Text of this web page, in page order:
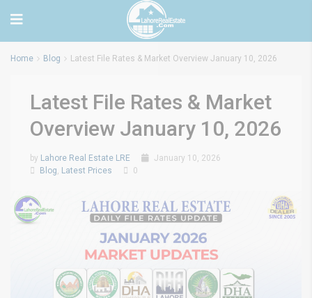
Home Blog Latest File Rates & Market Overview January 10, 2026
Latest File Rates & Market
Overview January 10, 2026
by Lahore Real Estate LRE
January 10, 2026
Blog, Latest Prices 0